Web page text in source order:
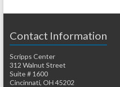
Contact Information
Scripps Center
312 Walnut Street
Suite # 1600
Cincinnati, OH 45202